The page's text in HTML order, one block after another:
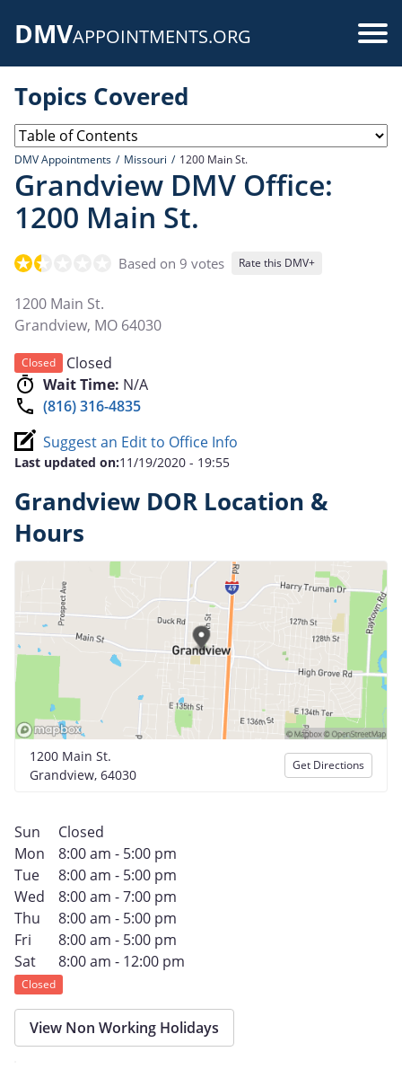
DMVAPPOINTMENTS.ORG
Topics Covered
DMV Appointments Missouri 1200 Main St.
Grandview DMV Office:
1200 Main St.
Based on 9 votes Rate this DMV+
1200 Main St.
Grandview, MO 64030
Closed
Closed
Wait Time: N/A
(816) 316-4835
Suggest an Edit to Office Info
Last updated on:11/19/2020 - 19:55
Grandview DOR Location &
Hours
1200 Main St.
Grandview, 64030
Get Directions
Sun
Closed
Mon
8:00 am - 5:00 pm
Tue
8:00 am - 5:00 pm
Wed
8:00 am - 7:00 pm
Thu
8:00 am - 5:00 pm
Fri
8:00 am - 5:00 pm
Sat
8:00 am - 12:00 pm
Closed
View Non Working Holidays